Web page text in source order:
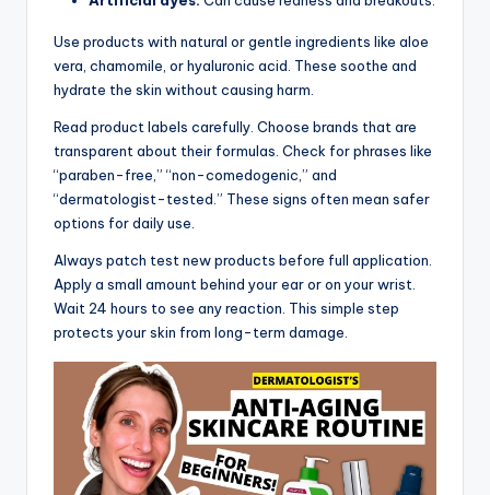
Use products with natural or gentle ingredients like aloe
vera, chamomile, or hyaluronic acid. These soothe and
hydrate the skin without causing harm.
Read product labels carefully. Choose brands that are
transparent about their formulas. Check for phrases like
“paraben-free,” “non-comedogenic,” and
“dermatologist-tested.” These signs often mean safer
options for daily use.
Always patch test new products before full application.
Apply a small amount behind your ear or on your wrist.
Wait 24 hours to see any reaction. This simple step
protects your skin from long-term damage.